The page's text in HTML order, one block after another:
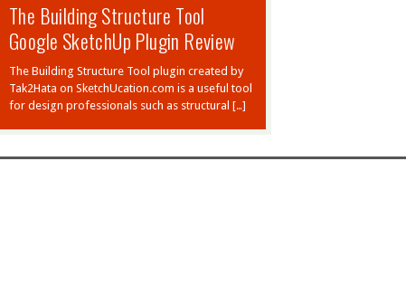
The Building Structure Tool
Google SketchUp Plugin Review
The Building Structure Tool plugin created by
Tak2Hata on SketchUcation.com is a useful tool
for design professionals such as structural […]